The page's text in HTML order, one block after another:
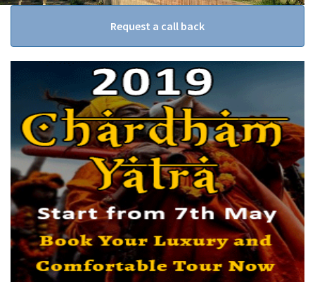
Request a call back